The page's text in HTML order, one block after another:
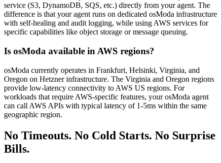
service (S3, DynamoDB, SQS, etc.) directly from your agent. The
difference is that your agent runs on dedicated osModa infrastructure
with self-healing and audit logging, while using AWS services for
specific capabilities like object storage or message queuing.
Is osModa available in AWS regions?
osModa currently operates in Frankfurt, Helsinki, Virginia, and
Oregon on Hetzner infrastructure. The Virginia and Oregon regions
provide low-latency connectivity to AWS US regions. For
workloads that require AWS-specific features, your osModa agent
can call AWS APIs with typical latency of 1-5ms within the same
geographic region.
No Timeouts. No Cold Starts. No Surprise
Bills.